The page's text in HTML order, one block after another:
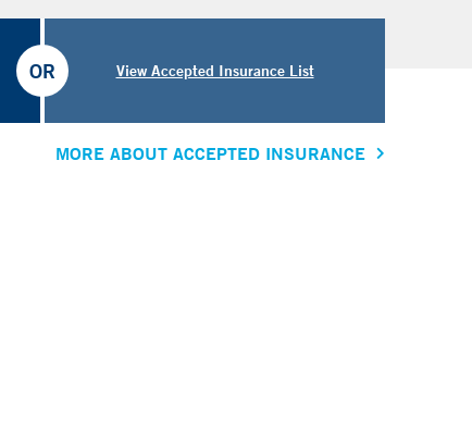
View Accepted Insurance List
OR
MORE ABOUT ACCEPTED INSURANCE